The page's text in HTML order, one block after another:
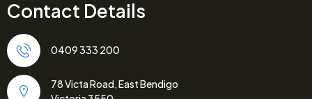
Contact Details
0409 333 200
78 Victa Road, East Bendigo